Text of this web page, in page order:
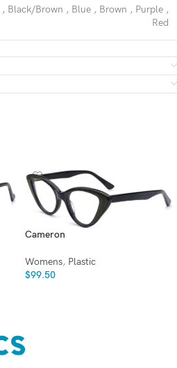
, Black/Brown , Blue , Brown , Purple ,
Red
Cameron
Womens, Plastic
$99.50